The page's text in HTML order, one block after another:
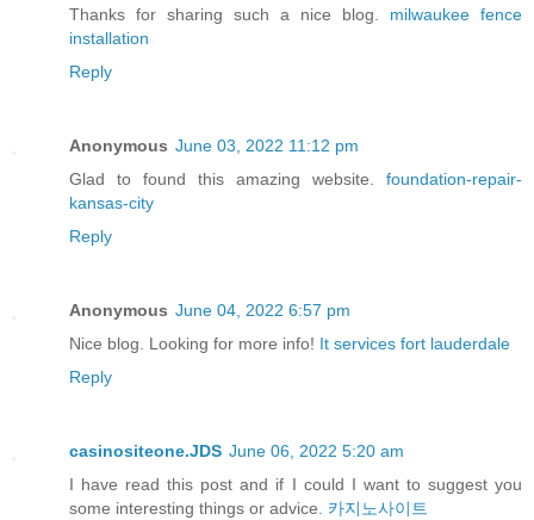
Thanks for sharing such a nice blog. milwaukee fence
installation
Reply
Anonymous June 03, 2022 11:12 pm
Glad to found this amazing website. foundation-repair-
kansas-city
Reply
Anonymous June 04, 2022 6:57 pm
Nice blog. Looking for more info! It services fort lauderdale
Reply
casinositeone.JDS June 06, 2022 5:20 am
I have read this post and if I could I want to suggest you
some interesting things or advice. 카지노사이트